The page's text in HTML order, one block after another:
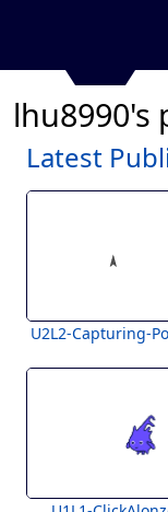
lhu8990's
Latest
U2L2-Capturing-